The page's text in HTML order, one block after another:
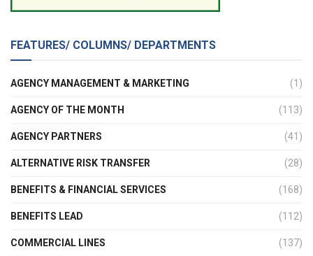
FEATURES/ COLUMNS/ DEPARTMENTS
AGENCY MANAGEMENT & MARKETING (1)
AGENCY OF THE MONTH (113)
AGENCY PARTNERS (41)
ALTERNATIVE RISK TRANSFER (28)
BENEFITS & FINANCIAL SERVICES (168)
BENEFITS LEAD (112)
COMMERCIAL LINES (137)